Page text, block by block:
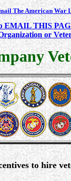
The American War
EMAIL THIS
or
to hire